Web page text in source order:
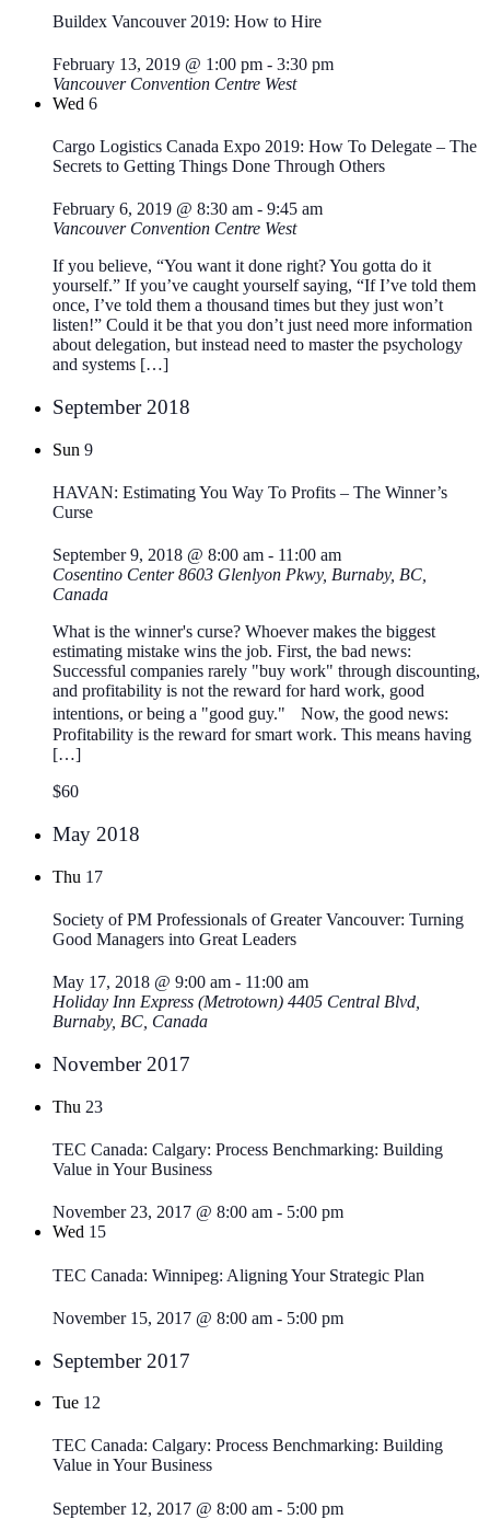
Buildex Vancouver 2019: How to Hire
February 13, 2019 @ 1:00 pm - 3:30 pm
Vancouver Convention Centre West
Wed 6
Cargo Logistics Canada Expo 2019: How To Delegate – The
Secrets to Getting Things Done Through Others
February 6, 2019 @ 8:30 am - 9:45 am
Vancouver Convention Centre West
If you believe, “You want it done right? You gotta do it
yourself.” If you’ve caught yourself saying, “If I’ve told them
once, I’ve told them a thousand times but they just won’t
listen!” Could it be that you don’t just need more information
about delegation, but instead need to master the psychology
and systems […]
September 2018
Sun 9
HAVAN: Estimating You Way To Profits – The Winner’s
Curse
September 9, 2018 @ 8:00 am - 11:00 am
Cosentino Center8603 Glenlyon Pkwy, Burnaby, BC,
Canada
What is the winner's curse? Whoever makes the biggest
estimating mistake wins the job. First, the bad news:
Successful companies rarely "buy work" through discounting,
and profitability is not the reward for hard work, good
intentions, or being a "good guy." Now, the good news:
Profitability is the reward for smart work. This means having
[…]
$60
May 2018
Thu 17
Society of PM Professionals of Greater Vancouver: Turning
Good Managers into Great Leaders
May 17, 2018 @ 9:00 am - 11:00 am
Holiday Inn Express (Metrotown) 4405 Central Blvd,
Burnaby, BC, Canada
November 2017
Thu 23
TEC Canada: Calgary: Process Benchmarking: Building
Value in Your Business
November 23, 2017 @ 8:00 am - 5:00 pm
Wed 15
TEC Canada: Winnipeg: Aligning Your Strategic Plan
November 15, 2017 @ 8:00 am - 5:00 pm
September 2017
Tue 12
TEC Canada: Calgary: Process Benchmarking: Building
Value in Your Business
September 12, 2017 @ 8:00 am - 5:00 pm